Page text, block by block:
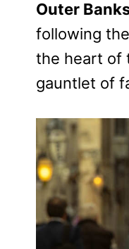
Outer
following
the heart of
gauntlet of